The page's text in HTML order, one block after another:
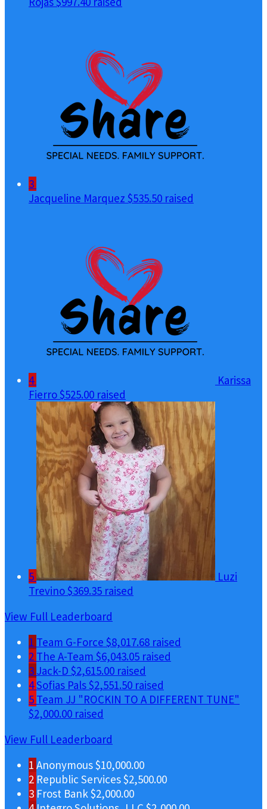
3
Jacqueline Marquez $535.50 raised
4
Karissa
Fierro$525.00 raised
5
Luzi
Trevino$369.35 raised
View Full Leaderboard
1 Team G-Force $8,017.68 raised
2 The A-Team $6,043.05 raised
3 Jack-D $2,615.00 raised
4Sofias Pals$2,551.50 raised
5 Team JJ "ROCKIN TO A DIFFERENT TUNE"
$2,000.00 raised
View Full Leaderboard
1 Anonymous$10,000.00
2 Republic Services$2,500.00
3 Frost Bank $2,000.00